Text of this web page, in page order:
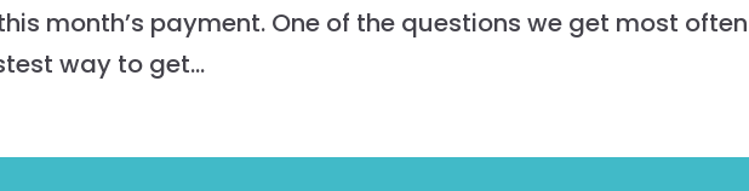
month’s payment. One of the questions we get most
way to get...